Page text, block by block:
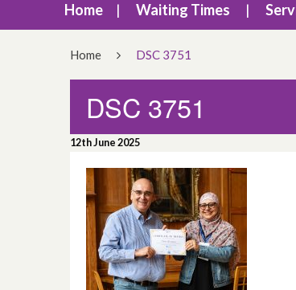
Home Waiting Times
Home DSC 3751
DSC 3751
12th June 2025